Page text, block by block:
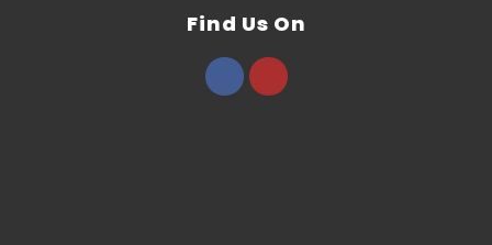
Find Us On